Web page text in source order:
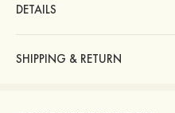
DETAILS
SHIPPING & RETURN